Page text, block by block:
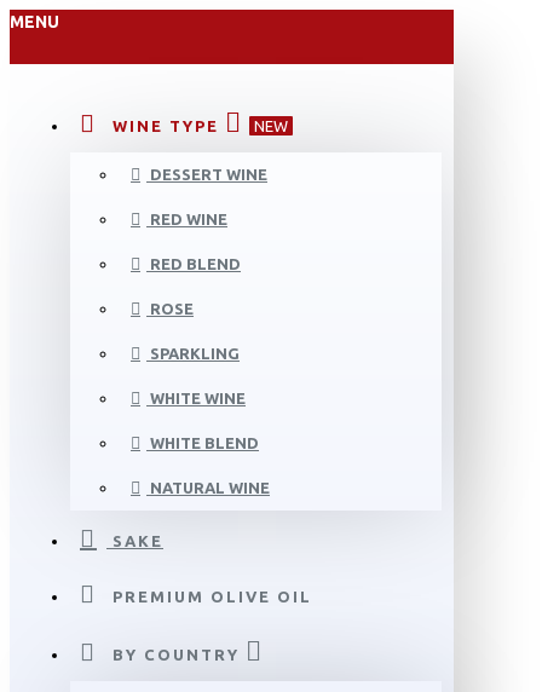
MENU
WINE TYPE NEW
DESSERT WINE
RED WINE
RED BLEND
ROSE
SPARKLING
WHITE WINE
WHITE BLEND
NATURAL WINE
SAKE
PREMIUM OLIVE OIL
BY COUNTRY